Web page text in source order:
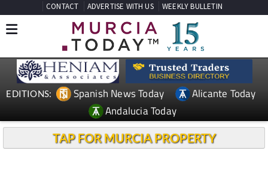
EDITIONS: Spanish News Today
Alicante Today
Andalucia Today
TAP FOR MURCIA PROPERTY